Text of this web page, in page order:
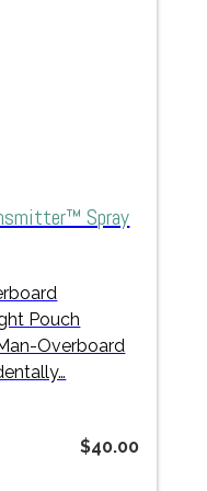
Spray
Pouch
Overboard
$40.00